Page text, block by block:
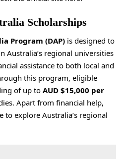
Scholarships
Program (DAP) is designed to
Australia’s regional universities
assistance to both local and
this program, eligible
of up to AUD $15,000 per
Apart from financial help,
to explore Australia’s regional